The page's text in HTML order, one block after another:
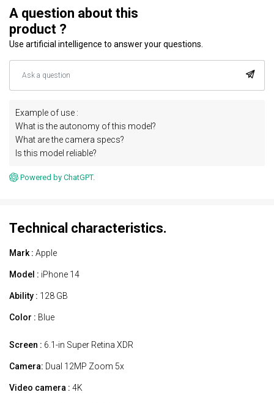
A question about this
product ?
Use artificial intelligence to answer your questions.
Example of use :
What is the autonomy of this model?
What are the camera specs?
Is this model reliable?
Powered by ChatGPT.
Technical characteristics.
Mark : Apple
Model : iPhone 14
Ability : 128 GB
Color : Blue
Screen : 6.1-in Super Retina XDR
Camera: Dual 12MP Zoom 5x
Video camera : 4K